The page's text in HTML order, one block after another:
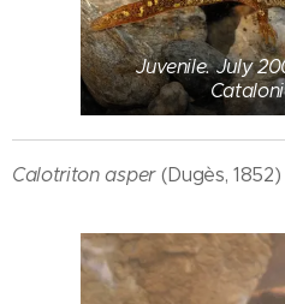
Juvenile. July
Calotriton asper(Dugès,